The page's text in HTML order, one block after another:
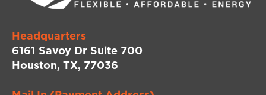
Headquarters
6161 Savoy Dr Suite 700
Houston, TX, 77036